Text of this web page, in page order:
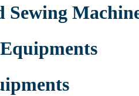
Sewing